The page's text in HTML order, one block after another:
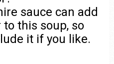
sauce can add
this soup, so
it if you like.